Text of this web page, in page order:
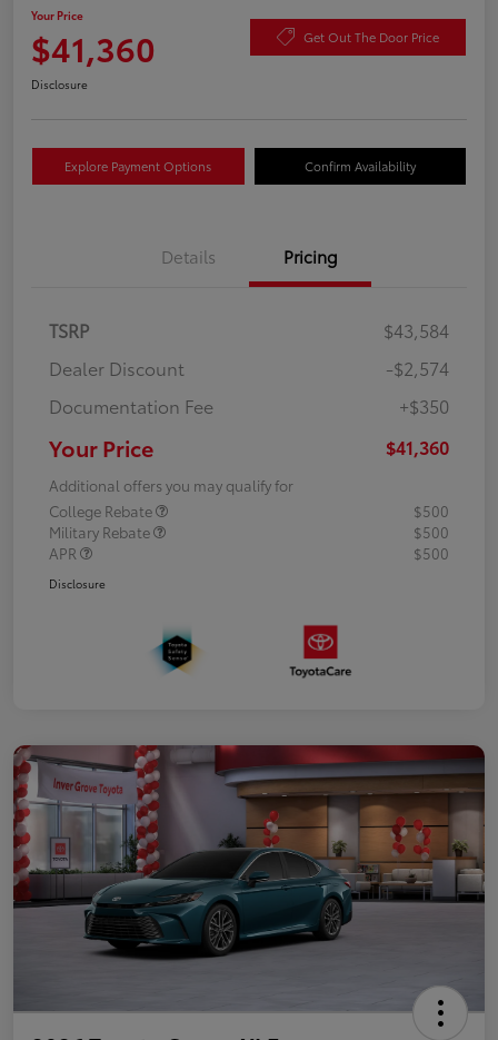
Your Price
$41,360 Get Out The Door Price
Disclosure
Explore Payment Options Confirm Availability
Details Pricing
TSRP
$43,584
Dealer Discount
-$2,574
Documentation Fee
+$350
Your Price $41,360
Additional offers you may qualify for
College Rebate
$500
Military Rebate
$500
APR
$500
Disclosure